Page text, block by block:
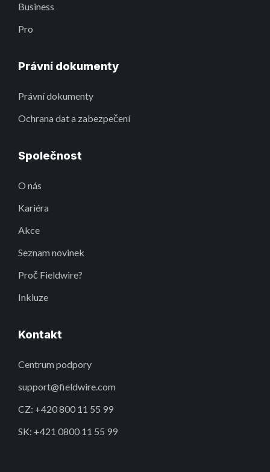
Business
Pro
Právní dokumenty
Právní dokumenty
Ochrana dat a zabezpečení
Společnost
O nás
Kariéra
Akce
Seznam novinek
Proč Fieldwire?
Inkluze
Kontakt
Centrum podpory
support@fieldwire.com
CZ: +420 800 11 55 99
SK: +421 0800 11 55 99